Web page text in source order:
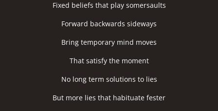
Fixed beliefs that play somersaults
Forward backwards sideways
Bring temporary mind moves
That satisfy the moment
No long term solutions to lies
But more lies that habituate fester